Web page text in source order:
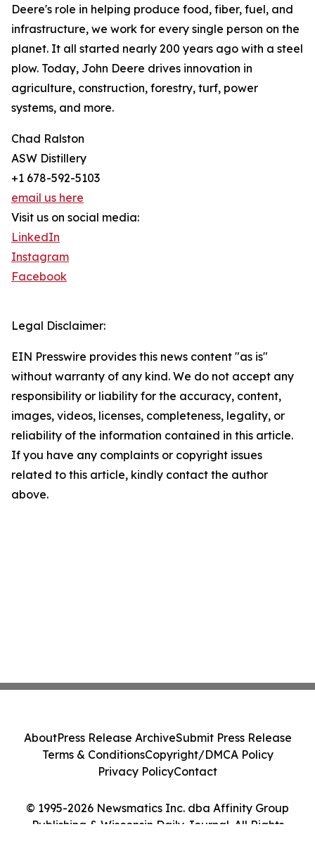
Deere's role in helping produce food, fiber, fuel, and
infrastructure, we work for every single person on the
planet. It all started nearly 200 years ago with a steel
plow. Today, John Deere drives innovation in
agriculture, construction, forestry, turf, power
systems, and more.
Chad Ralston
ASW Distillery
+1 678-592-5103
email us here
Visit us on social media:
LinkedIn
Instagram
Facebook
Legal Disclaimer:
EIN Presswire provides this news content "as is"
without warranty of any kind. We do not accept any
responsibility or liability for the accuracy, content,
images, videos, licenses, completeness, legality, or
reliability of the information contained in this article.
If you have any complaints or copyright issues
related to this article, kindly contact the author
above.
© 1995-2026 Newsmatics Inc. dba Affinity Group
Publishing & Wisconsin Daily Journal. All Rights
AboutPress Release ArchiveSubmit Press Release
Terms & ConditionsCopyright/DMCA Policy
Privacy PolicyContact